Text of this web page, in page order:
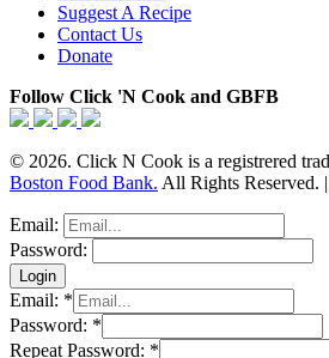
Suggest A Recipe
Contact Us
Donate
Follow Click 'N Cook and GBFB
© 2026. Click N Cook is a registrered
Boston Food Bank. All Rights Reserved. |
Email:
Password:
Email: *
Password: *
Repeat Password: *